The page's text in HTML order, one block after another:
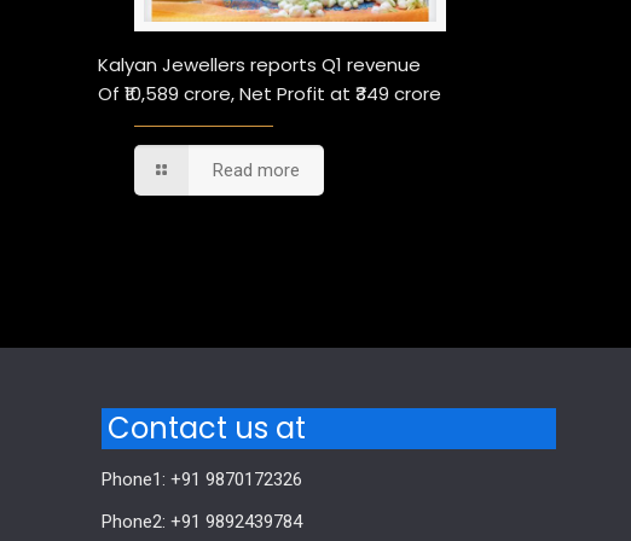
Kalyan Jewellers reports Q1 revenue
Of ₹10,589 crore, Net Profit at ₹349 crore
Read more
Contact us at
Phone1: +91 9870172326
Phone2: +91 9892439784